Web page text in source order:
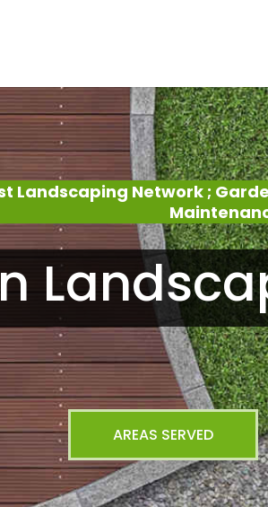
Landscaping Network ;
AREAS SERVED